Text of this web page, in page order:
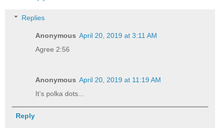
Replies
Anonymous April 20, 2019 at 3:11 AM
Agree 2:56
Anonymous April 20, 2019 at 11:19 AM
It’s polka dots...
Reply